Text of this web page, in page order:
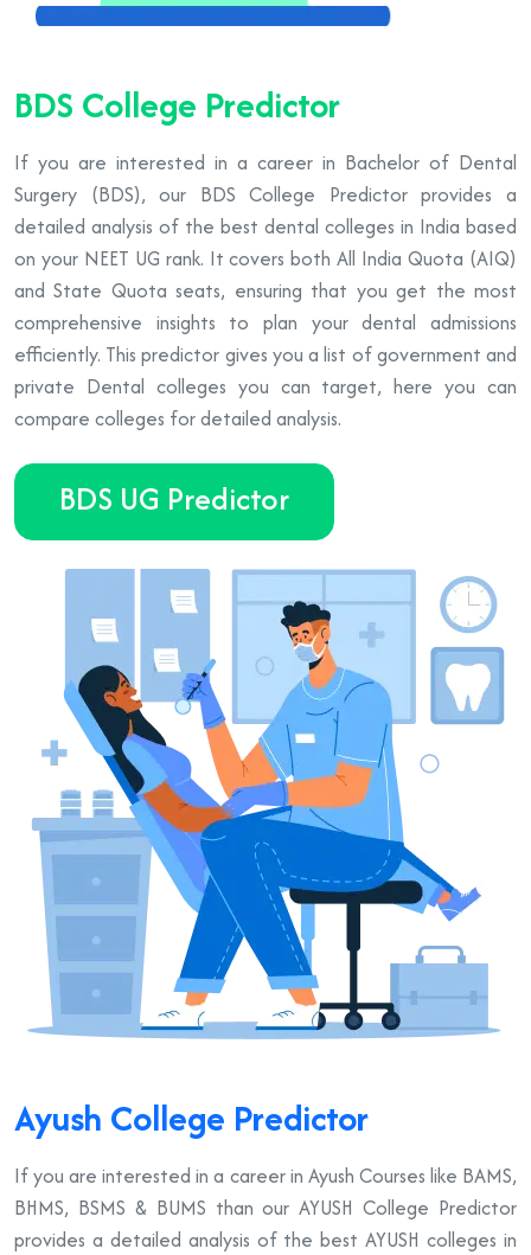
BDS College Predictor
If you are interested in a career in Bachelor of Dental
Surgery (BDS), our BDS College Predictor provides a
detailed analysis of the best dental colleges in India based
on your NEET UG rank. It covers both All India Quota (AIQ)
and State Quota seats, ensuring that you get the most
comprehensive insights to plan your dental admissions
efficiently. This predictor gives you a list of government and
private Dental colleges you can target, here you can
compare colleges for detailed analysis.
BDS UG Predictor
Ayush College Predictor
If you are interested in a career in Ayush Courses like BAMS,
BHMS, BSMS & BUMS than our AYUSH College Predictor
provides a detailed analysis of the best AYUSH colleges in